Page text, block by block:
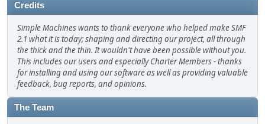
Credits
Simple Machines wants to thank everyone who helped make SMF
2.1 what it is today; shaping and directing our project, all through
the thick and the thin. It wouldn't have been possible without you.
This includes our users and especially Charter Members - thanks
for installing and using our software as well as providing valuable
feedback, bug reports, and opinions.
The Team